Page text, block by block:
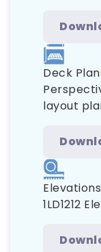
Deck
layout
Elevations
1LD1212